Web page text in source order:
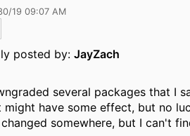
19 09:07 AM
posted by: JayZach
several packages that I
might have some effect, but no
somewhere, but I can't